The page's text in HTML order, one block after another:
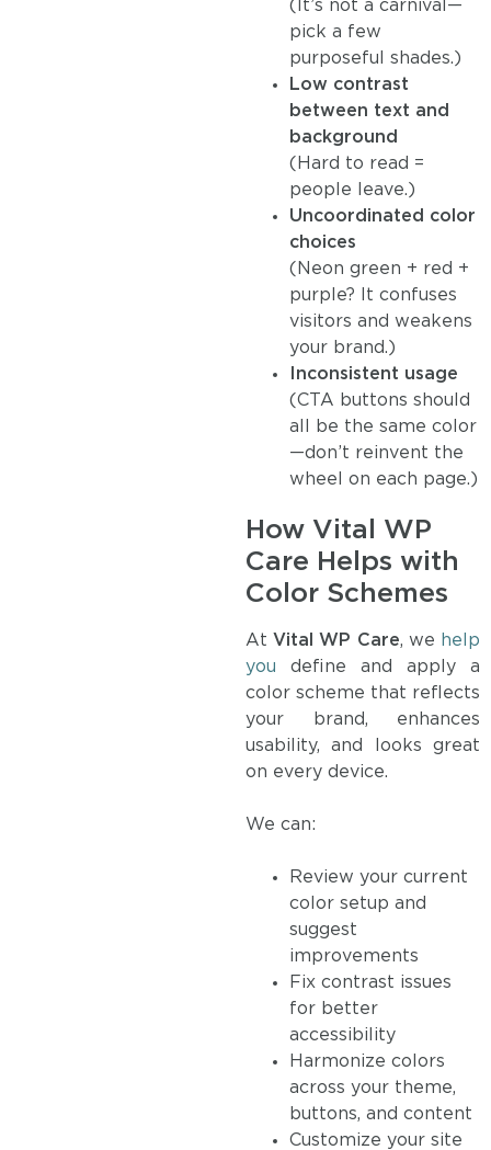
(It’s not a carnival—
pick a few
purposeful shades.)
Low contrast
between text and
background
(Hard to read =
people leave.)
Uncoordinated color
choices
(Neon green + red +
purple? It confuses
visitors and weakens
your brand.)
Inconsistent usage
(CTA buttons should
all be the same color
—don’t reinvent the
wheel on each page.)
How Vital WP
Care Helps with
Color Schemes
At Vital WP Care, we help
you define and apply a
color scheme that reflects
your brand, enhances
usability, and looks great
on every device.
We can:
Review your current
color setup and
suggest
improvements
Fix contrast issues
for better
accessibility
Harmonize colors
across your theme,
buttons, and content
Customize your site